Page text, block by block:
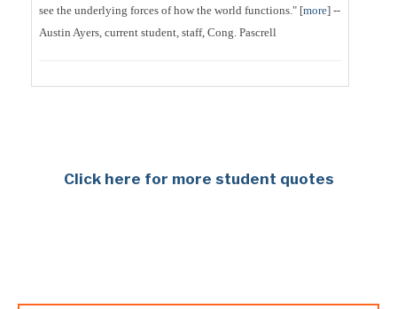
see the underlying forces of how the world functions." [more] --
Austin Ayers, current student, staff, Cong. Pascrell
Click here for more student quotes